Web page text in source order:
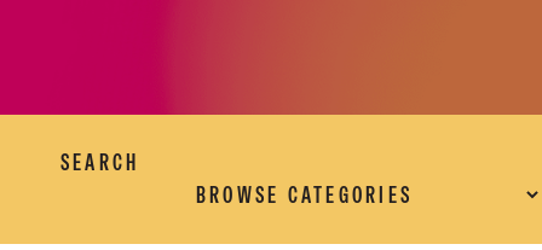
SEARCH